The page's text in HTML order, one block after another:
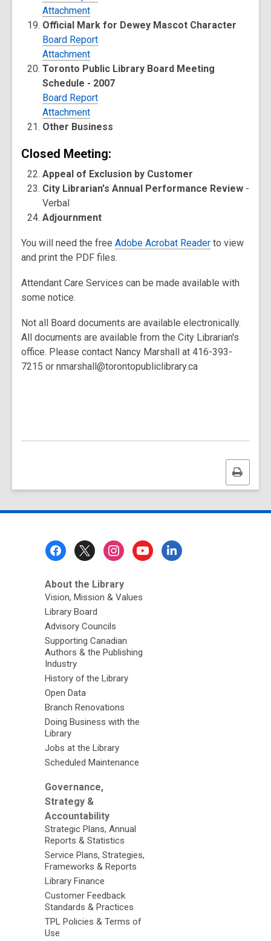
Attachment
Official Mark for Dewey Mascot Character
Board Report
Attachment
Toronto Public Library Board Meeting
Schedule - 2007
Board Report
Attachment
Other Business
Closed Meeting:
Appeal of Exclusion by Customer
City Librarian's Annual Performance Review -
Verbal
Adjournment
You will need the free Adobe Acrobat Reader to view
and print the PDF files.
Attendant Care Services can be made available with
some notice.
Not all Board documents are available electronically.
All documents are available from the City Librarian's
office. Please contact Nancy Marshall at 416-393-
7215 or nmarshall@torontopubliclibrary.ca
Print
this
About the Library
Vision, Mission & Values
Library Board
Advisory Councils
Supporting Canadian
Authors & the Publishing
Industry
History of the Library
Open Data
Branch Renovations
Doing Business with the
Library
Jobs at the Library
Scheduled Maintenance
Governance,
Strategy &
Accountability
Strategic Plans, Annual
Reports & Statistics
Service Plans, Strategies,
Frameworks & Reports
Library Finance
Customer Feedback
Standards & Practices
TPL Policies & Terms of
Use